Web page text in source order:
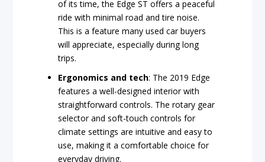
of its time, the Edge ST offers a peaceful
ride with minimal road and tire noise.
This is a feature many used car buyers
will appreciate, especially during long
trips.
Ergonomics and tech: The 2019 Edge
features a well-designed interior with
straightforward controls. The rotary gear
selector and soft-touch controls for
climate settings are intuitive and easy to
use, making it a comfortable choice for
everyday driving.